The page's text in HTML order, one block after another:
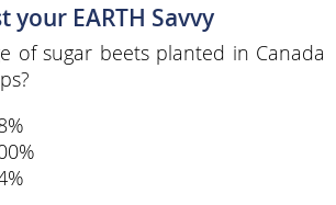
your EARTH Savvy
of sugar beets planted in Canada